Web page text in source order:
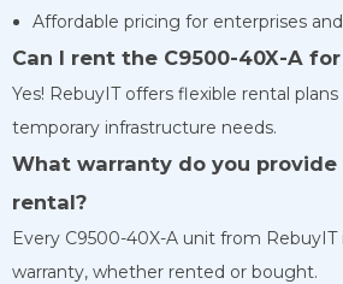
Affordable pricing for enterprises
Can I rent the C9500-40X-A
Yes! RebuyIT offers flexible rental
temporary infrastructure needs.
What warranty do you provide
rental?
Every C9500-40X-A unit from RebuyIT
warranty, whether rented or bought.